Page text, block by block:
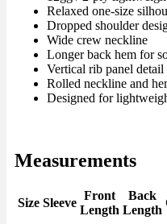
Relaxed one-size
Dropped shoulder
Wide crew neckline
Longer back hem for
Vertical rib panel detail
Rolled neckline and
Designed for
Measurements
Size Sleeve
Front
Length
Back
Length